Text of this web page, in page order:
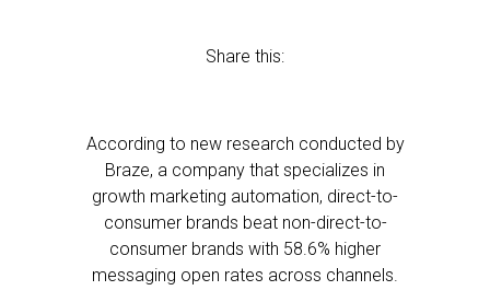
Share this:
According to new research conducted by
Braze, a company that specializes in
growth marketing automation, direct-to-
consumer brands beat non-direct-to-
consumer brands with 58.6% higher
messaging open rates across channels.